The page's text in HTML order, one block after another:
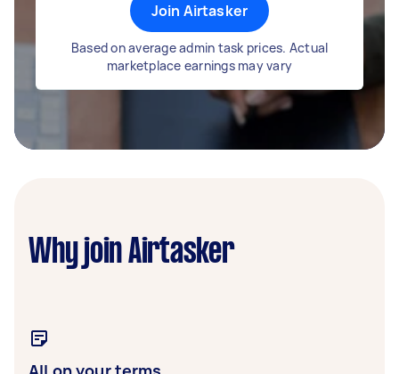
Join Airtasker
Based on average admin task prices. Actual
marketplace earnings may vary
Why join Airtasker